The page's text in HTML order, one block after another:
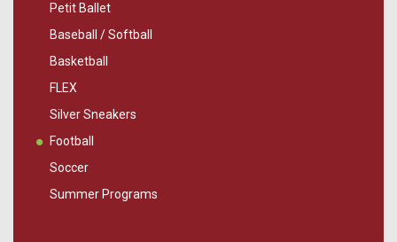
Petit Ballet
Baseball / Softball
Basketball
FLEX
Silver Sneakers
Football
Soccer
Summer Programs